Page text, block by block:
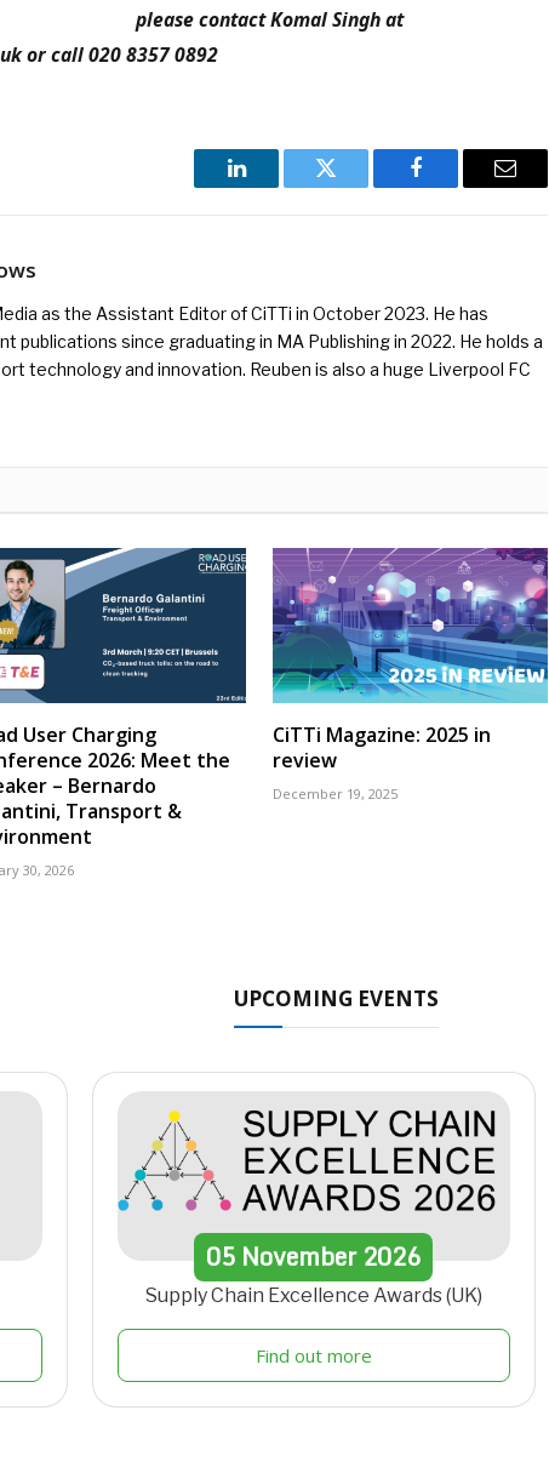
please contact Komal Singh at
or call 020 8357 0892
LinkedIn Twitter Facebook Email
as the Assistant Editor of CiTTi in October 2023. He has
publications since graduating in MA Publishing in 2022. He holds a
technology and innovation. Reuben is also a huge Liverpool FC
User Charging
2026: Meet the
– Bernardo
Transport &
30, 2026
CiTTi Magazine: 2025 in
review
December 19, 2025
UPCOMING EVENTS
05 November2026
Supply Chain Excellence Awards (UK)
Find out more